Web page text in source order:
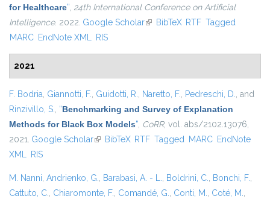
for Healthcare”, 24th International Conference on Artificial
Intelligence. 2022. Google Scholar(link is external)
BibTeX RTF Tagged
MARC EndNote XML RIS
2021
F. Bodria, Giannotti, F., Guidotti, R., Naretto, F., Pedreschi, D., and
Rinzivillo, S., “Benchmarking and Survey of Explanation
Methods for Black Box Models”, CoRR, vol. abs/2102.13076,
2021. Google Scholar(link is external)
BibTeX RTF Tagged MARC EndNote
XML RIS
M. Nanni, Andrienko, G., Barabasi, A. - L., Boldrini, C., Bonchi, F.,
Cattuto, C., Chiaromonte, F., Comandé, G., Conti, M., Coté, M.,